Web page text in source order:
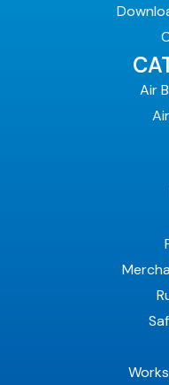
Air